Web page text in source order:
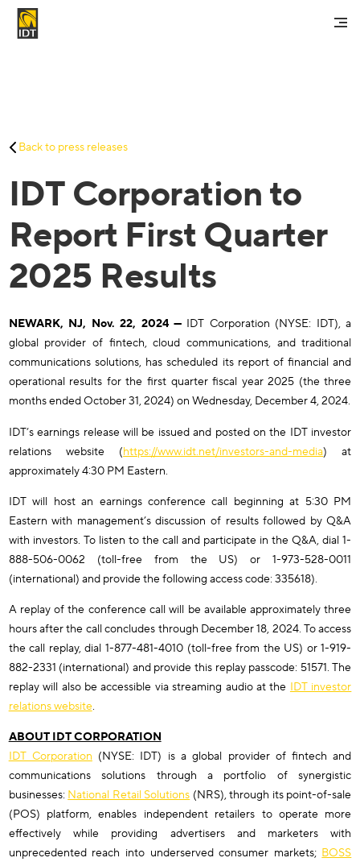
Services
About Us
Investors And Media
Back to press releases
IDT Corporation to
Report First Quarter
2025 Results
NEWARK, NJ, Nov. 22, 2024 — IDT Corporation (NYSE: IDT), a
global provider of fintech, cloud communications, and traditional
communications solutions, has scheduled its report of financial and
operational results for the first quarter fiscal year 2025 (the three
months ended October 31, 2024) on Wednesday, December 4, 2024.
IDT’s earnings release will be issued and posted on the IDT investor
relations website (https://www.idt.net/investors-and-media) at
approximately 4:30 PM Eastern.
IDT will host an earnings conference call beginning at 5:30 PM
Eastern with management’s discussion of results followed by Q&A
with investors. To listen to the call and participate in the Q&A, dial 1-
888-506-0062 (toll-free from the US) or 1-973-528-0011
(international) and provide the following access code: 335618).
A replay of the conference call will be available approximately three
hours after the call concludes through December 18, 2024. To access
the call replay, dial 1-877-481-4010 (toll-free from the US) or 1-919-
882-2331 (international) and provide this replay passcode: 51571. The
replay will also be accessible via streaming audio at the IDT investor
relations website.
ABOUT IDT CORPORATION
IDT Corporation (NYSE: IDT) is a global provider of fintech and
communications solutions through a portfolio of synergistic
businesses: National Retail Solutions (NRS), through its point-of-sale
(POS) platform, enables independent retailers to operate more
effectively while providing advertisers and marketers with
unprecedented reach into underserved consumer markets; BOSS